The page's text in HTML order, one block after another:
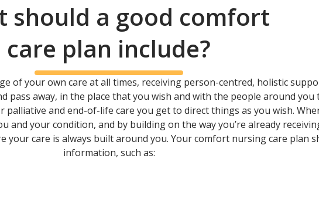
should a good comfort
care plan include?
of your own care at all times, receiving person-centred, holistic
pass away, in the place that you wish and with the people around
and end-of-life care you get to direct things as you wish.
and your condition, and by building on the way you’re already
your care is always built around you. Your comfort nursing care plan
information, such as: